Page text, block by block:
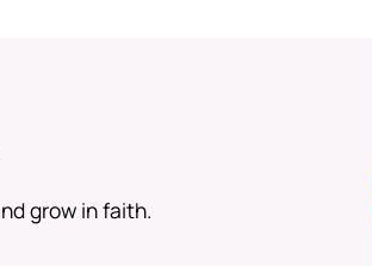
grow in faith.